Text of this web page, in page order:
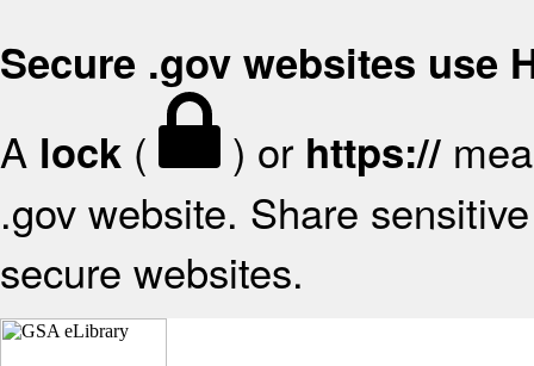
Secure .gov websites use
A lock ( ) or https://
.gov website. Share
secure websites.